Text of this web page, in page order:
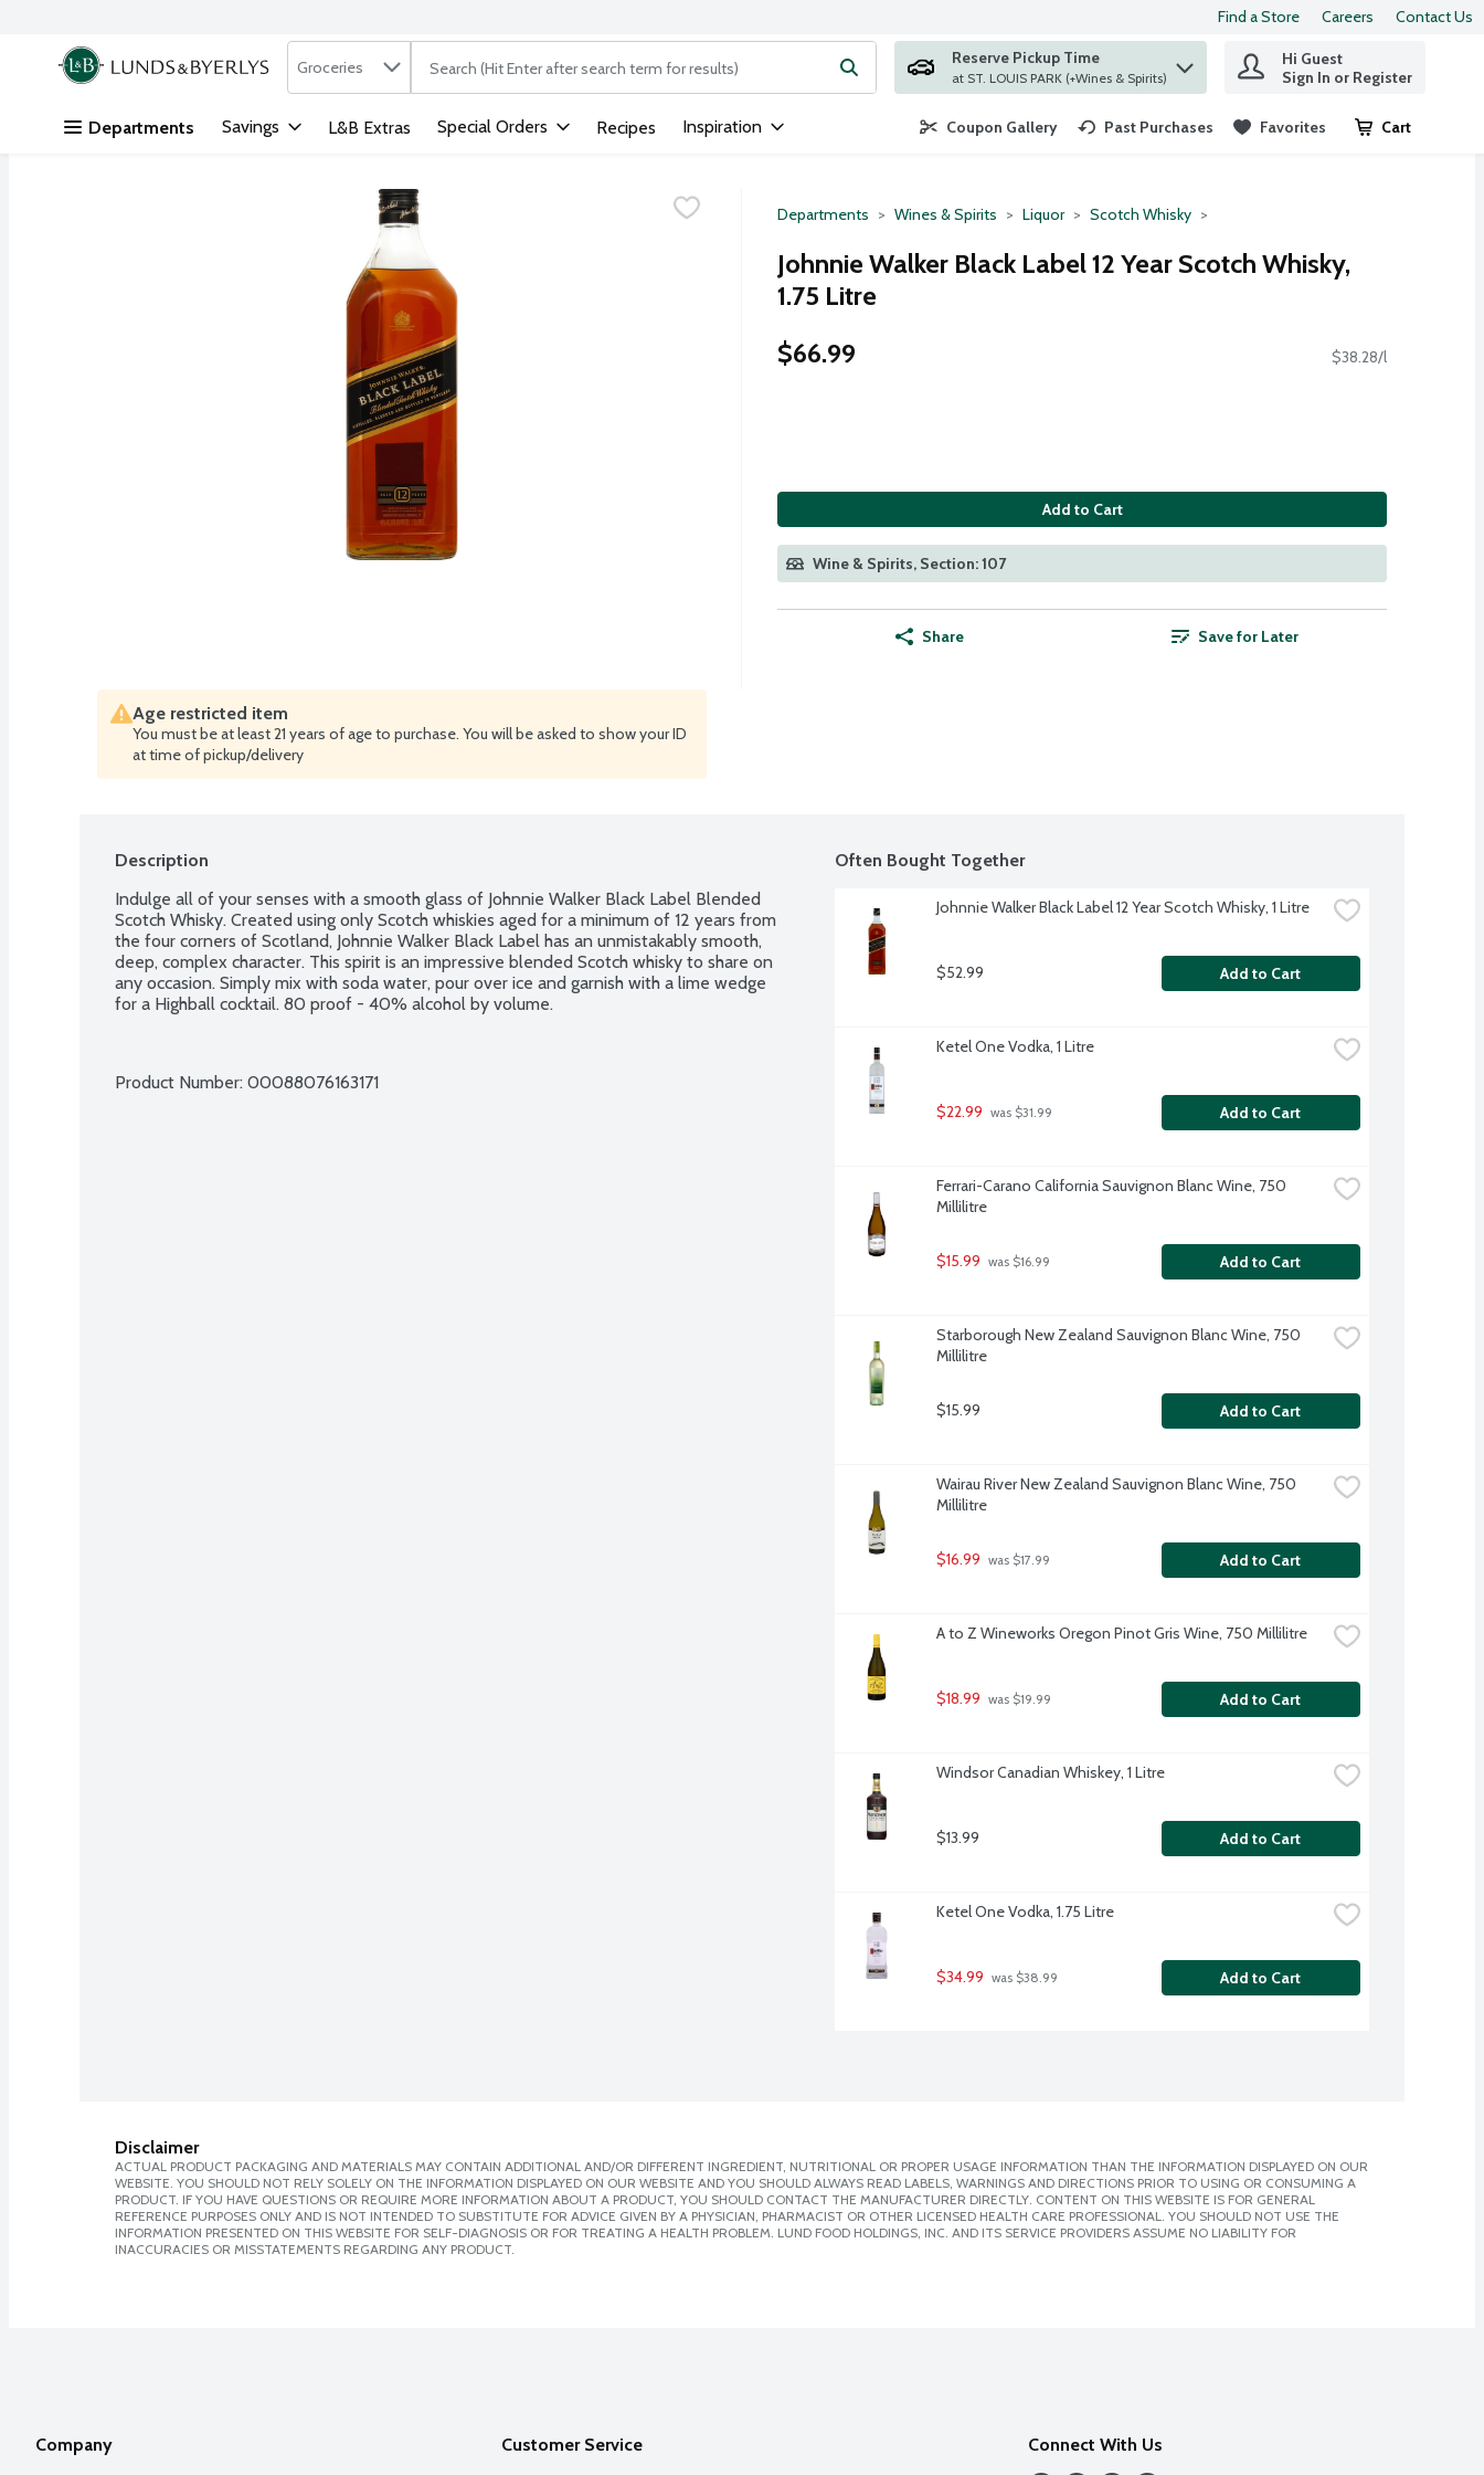
Skip header to page content
Find a Store Careers Contact Us
.
Search in
Groceries The following text field is used to search for items. Type your search term to find items.
Reserve Pickup Time
at ST. LOUIS PARK (+Wines & Spirits)
Hi Guest
Sign In or Register
Departments Savings L&B Extras Special Orders Recipes Inspiration Coupon Gallery Past Purchases Favorites Cart
.
Departments Wines & Spirits Liquor Scotch Whisky
Johnnie Walker Black Label 12 Year Scotch Whisky,
1.75 Litre
$66.99
$38.28/l
Add to Cart
Wine & Spirits, Section: 107
Share Save for Later
Age restricted item
You must be at least 21 years of age to purchase. You will be asked to show your ID
at time of pickup/delivery
Description
Indulge all of your senses with a smooth glass of Johnnie Walker Black Label Blended
Scotch Whisky. Created using only Scotch whiskies aged for a minimum of 12 years from
the four corners of Scotland, Johnnie Walker Black Label has an unmistakably smooth,
deep, complex character. This spirit is an impressive blended Scotch whisky to share on
any occasion. Simply mix with soda water, pour over ice and garnish with a lime wedge
for a Highball cocktail. 80 proof - 40% alcohol by volume.
Product Number: 00088076163171
Often Bought Together
Johnnie Walker Black Label 12 Year Scotch Whisky, 1 Litre
$52.99 Add to Cart
Ketel One Vodka, 1 Litre
$22.99 was $31.99 Add to Cart
Ferrari-Carano California Sauvignon Blanc Wine, 750
Millilitre
$15.99 was $16.99 Add to Cart
Starborough New Zealand Sauvignon Blanc Wine, 750
Millilitre
$15.99 Add to Cart
Wairau River New Zealand Sauvignon Blanc Wine, 750
Millilitre
$16.99 was $17.99 Add to Cart
A to Z Wineworks Oregon Pinot Gris Wine, 750 Millilitre
$18.99 was $19.99 Add to Cart
Windsor Canadian Whiskey, 1 Litre
$13.99 Add to Cart
Ketel One Vodka, 1.75 Litre
$34.99 was $38.99 Add to Cart
Disclaimer
ACTUAL PRODUCT PACKAGING AND MATERIALS MAY CONTAIN ADDITIONAL AND/OR DIFFERENT INGREDIENT, NUTRITIONAL OR PROPER USAGE INFORMATION THAN THE INFORMATION DISPLAYED ON OUR
WEBSITE. YOU SHOULD NOT RELY SOLELY ON THE INFORMATION DISPLAYED ON OUR WEBSITE AND YOU SHOULD ALWAYS READ LABELS, WARNINGS AND DIRECTIONS PRIOR TO USING OR CONSUMING A
PRODUCT. IF YOU HAVE QUESTIONS OR REQUIRE MORE INFORMATION ABOUT A PRODUCT, YOU SHOULD CONTACT THE MANUFACTURER DIRECTLY. CONTENT ON THIS WEBSITE IS FOR GENERAL
REFERENCE PURPOSES ONLY AND IS NOT INTENDED TO SUBSTITUTE FOR ADVICE GIVEN BY A PHYSICIAN, PHARMACIST OR OTHER LICENSED HEALTH CARE PROFESSIONAL. YOU SHOULD NOT USE THE
INFORMATION PRESENTED ON THIS WEBSITE FOR SELF-DIAGNOSIS OR FOR TREATING A HEALTH PROBLEM. LUND FOOD HOLDINGS, INC. AND ITS SERVICE PROVIDERS ASSUME NO LIABILITY FOR
INACCURACIES OR MISSTATEMENTS REGARDING ANY PRODUCT.
Company Customer Service Connect With Us